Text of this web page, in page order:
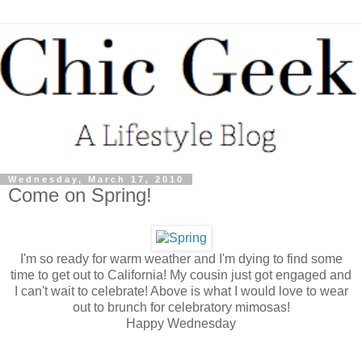
Wednesday, March 17, 2010
Come on Spring!
I'm so ready for warm weather and I'm dying to find some
time to get out to California! My cousin just got engaged and
I can't wait to celebrate! Above is what I would love to wear
out to brunch for celebratory mimosas!
Happy Wednesday